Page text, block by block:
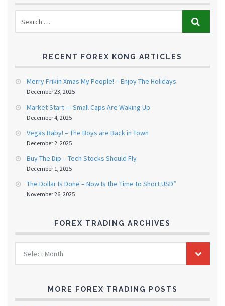
RECENT FOREX KONG ARTICLES
Merry Frikin Xmas My People! – Enjoy The Holidays
December 23, 2025
Market Start — Small Caps Are Waking Up
December 4, 2025
Vegas Baby! – The Boys are Back in Town
December 2, 2025
Buy The Dip – Tech Stocks Should Fly
December 1, 2025
The Dollar Is Done – Now Is the Time to Short USD”
November 26, 2025
FOREX TRADING ARCHIVES
FOREX
TRADING
ARCHIVES
Select Month
MORE FOREX TRADING POSTS